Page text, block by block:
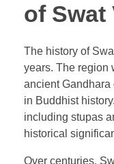
of Swat
The history of
years. The region
ancient
in Buddhist
including stupas
historical
Over centuries,